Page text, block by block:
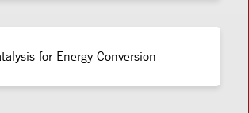
for Energy Conversion